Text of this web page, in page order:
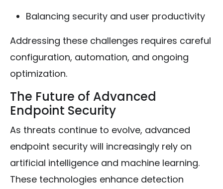
Balancing security and user productivity
Addressing these challenges requires careful
configuration, automation, and ongoing
optimization.
The Future of Advanced
Endpoint Security
As threats continue to evolve, advanced
endpoint security will increasingly rely on
artificial intelligence and machine learning.
These technologies enhance detection